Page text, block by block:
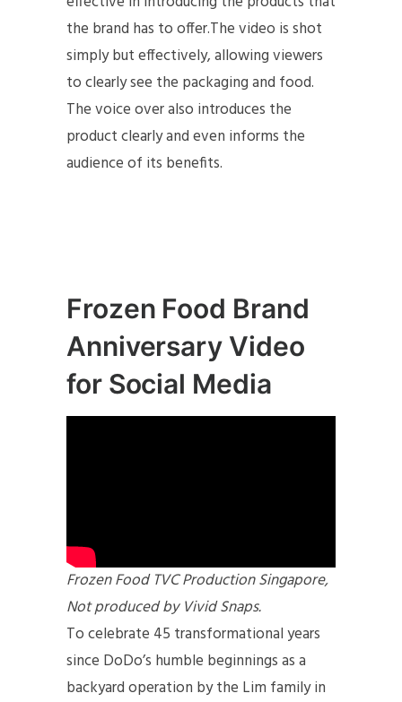
the brand has to offer.The video is shot
simply but effectively, allowing viewers
to clearly see the packaging and food.
The voice over also introduces the
product clearly and even informs the
audience of its benefits.
Frozen Food Brand
Anniversary Video
for Social Media
Frozen Food TVC Production Singapore,
Not produced by Vivid Snaps.
To celebrate 45 transformational years
since DoDo’s humble beginnings as a
backyard operation by the Lim family in